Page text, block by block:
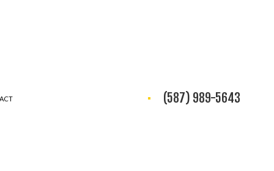
(587) 989-5643